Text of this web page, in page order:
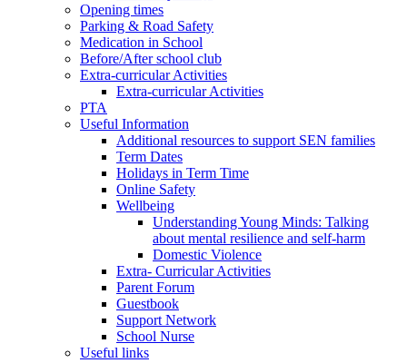
Opening times
Parking & Road Safety
Medication in School
Before/After school club
Extra-curricular Activities
Extra-curricular Activities
PTA
Useful Information
Additional resources to support SEN families
Term Dates
Holidays in Term Time
Online Safety
Wellbeing
Understanding Young Minds: Talking
about mental resilience and self-harm
Domestic Violence
Extra- Curricular Activities
Parent Forum
Guestbook
Support Network
School Nurse
Useful links